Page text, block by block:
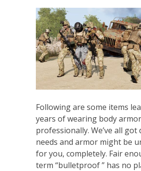
Following are some items
years of wearing body armor
professionally. We’ve all
needs and armor might be
for you, completely. Fair
term “bulletproof ” has no